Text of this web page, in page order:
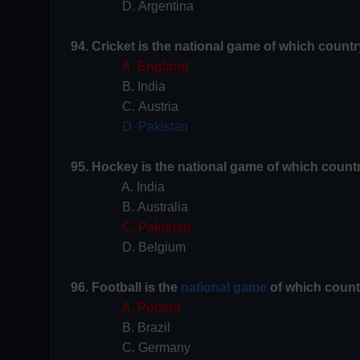
D. Argentina
94. Cricket is the national game of which
A. England
B. India
C. Austria
D. Pakistan
95. Hockey is the national game of which
A. India
B. Australia
C. Pakistan
D. Belgium
96. Football is the national game of which
A. Poland
B. Brazil
C. Germany